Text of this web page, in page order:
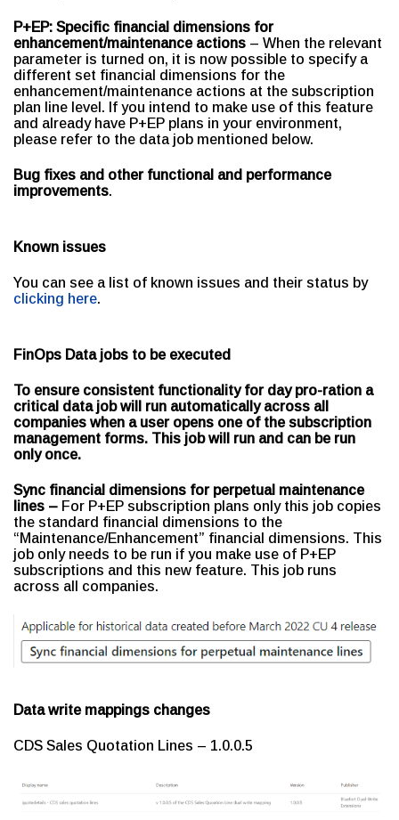
P+EP: Specific financial dimensions for
enhancement/maintenance actions – When the relevant
parameter is turned on, it is now possible to specify a
different set financial dimensions for the
enhancement/maintenance actions at the subscription
plan line level. If you intend to make use of this feature
and already have P+EP plans in your environment,
please refer to the data job mentioned below.
Bug fixes and other functional and performance
improvements.
Known issues
You can see a list of known issues and their status by
clicking here.
FinOps Data jobs to be executed
To ensure consistent functionality for day pro-ration a
critical data job will run automatically across all
companies when a user opens one of the subscription
management forms. This job will run and can be run
only once.
Sync financial dimensions for perpetual maintenance
lines – For P+EP subscription plans only this job copies
the standard financial dimensions to the
“Maintenance/Enhancement” financial dimensions. This
job only needs to be run if you make use of P+EP
subscriptions and this new feature. This job runs
across all companies.
Data write mappings changes
CDS Sales Quotation Lines – 1.0.0.5